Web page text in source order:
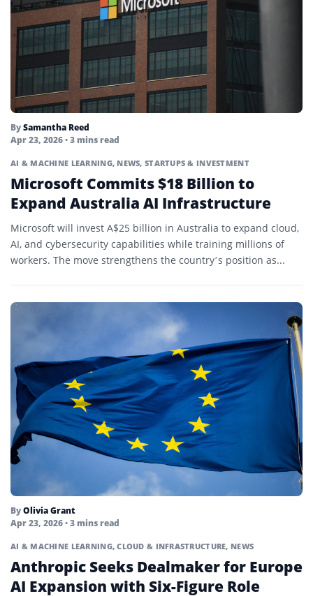
BySamantha Reed
Apr 23, 2026• 3 mins read
AI & MACHINE LEARNING, NEWS,STARTUPS & INVESTMENT
Microsoft Commits $18 Billion to
Expand Australia AI Infrastructure
Microsoft will invest A$25 billion in Australia to expand cloud,
AI, and cybersecurity capabilities while training millions of
workers. The move strengthens the country’s position as...
ByOlivia Grant
Apr 23, 2026• 3 mins read
AI & MACHINE LEARNING,CLOUD & INFRASTRUCTURE, NEWS
Anthropic Seeks Dealmaker for Europe
AI Expansion with Six-Figure Role